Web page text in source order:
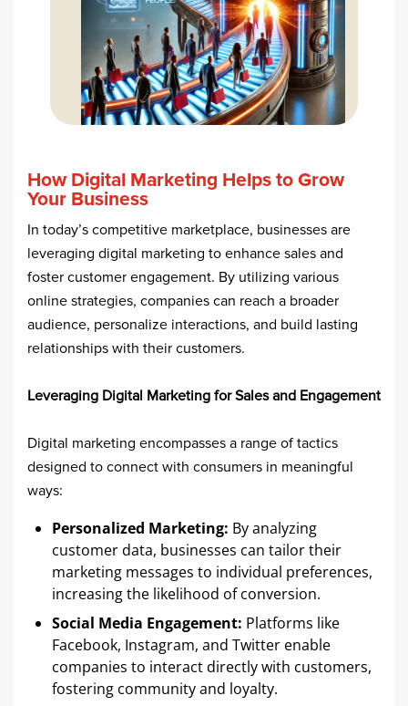
How Digital Marketing Helps to Grow
Your Business
In today’s competitive marketplace, businesses are
leveraging digital marketing to enhance sales and
foster customer engagement. By utilizing various
online strategies, companies can reach a broader
audience, personalize interactions, and build lasting
relationships with their customers.​
Leveraging Digital Marketing for Sales and Engagement
Digital marketing encompasses a range of tactics
designed to connect with consumers in meaningful
ways:​
Personalized Marketing: By analyzing
customer data, businesses can tailor their
marketing messages to individual preferences,
increasing the likelihood of conversion.​
Social Media Engagement: Platforms like
Facebook, Instagram, and Twitter enable
companies to interact directly with customers,
fostering community and loyalty.​